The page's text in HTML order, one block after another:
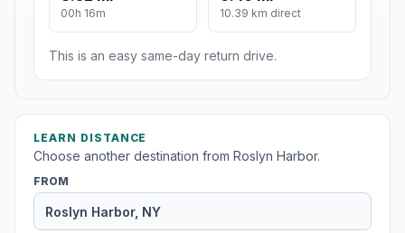
00h 16m 10.39 km direct
This is an easy same-day return drive.
LEARN DISTANCE
Choose another destination from Roslyn Harbor.
FROM